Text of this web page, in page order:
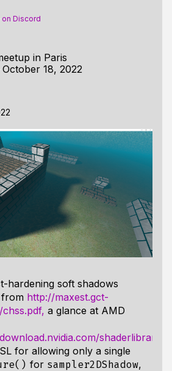
Discord
in Paris
October 18, 2022
hardening soft shadows
http://maxest.gct-
a glance at AMD
shaderlibrary/
for allowing only a single
for sampler2DShadow,